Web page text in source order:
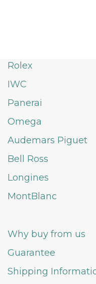
Rolex
IWC
Panerai
Omega
Audemars Piguet
Bell Ross
Longines
MontBlanc
Why buy from us
Guarantee
Shipping